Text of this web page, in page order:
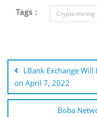
Tags : Crypto mining
navigation
LBank Exchange Will
on April 7, 2022
Boba